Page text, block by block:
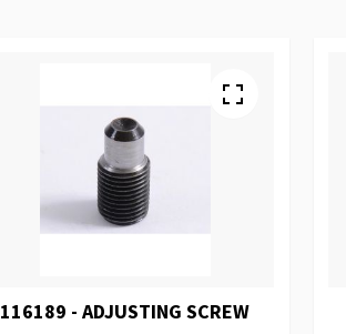
116189 - ADJUSTING SCREW